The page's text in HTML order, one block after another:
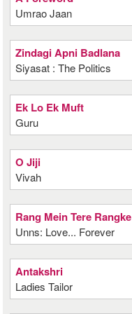
Umrao Jaan
Zindagi Apni Badlana
Siyasat : The Politics
Ek Lo Ek Muft
Guru
O Jiji
Vivah
Rang Mein Tere Rangke
Unns: Love... Forever
Antakshri
Ladies Tailor